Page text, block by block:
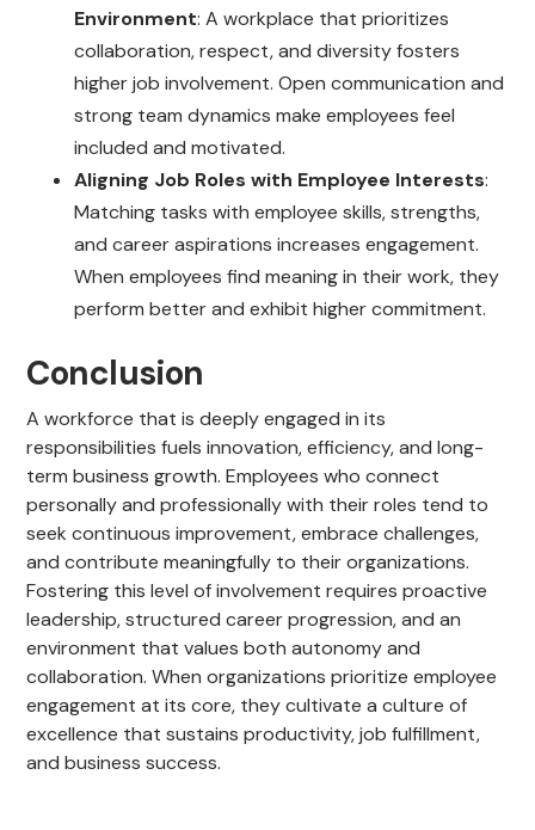
Environment: A workplace that prioritizes
collaboration, respect, and diversity fosters
higher job involvement. Open communication and
strong team dynamics make employees feel
included and motivated.
Aligning Job Roles with Employee Interests:
Matching tasks with employee skills, strengths,
and career aspirations increases engagement.
When employees find meaning in their work, they
perform better and exhibit higher commitment.
Conclusion
A workforce that is deeply engaged in its
responsibilities fuels innovation, efficiency, and long-
term business growth. Employees who connect
personally and professionally with their roles tend to
seek continuous improvement, embrace challenges,
and contribute meaningfully to their organizations.
Fostering this level of involvement requires proactive
leadership, structured career progression, and an
environment that values both autonomy and
collaboration. When organizations prioritize employee
engagement at its core, they cultivate a culture of
excellence that sustains productivity, job fulfillment,
and business success.